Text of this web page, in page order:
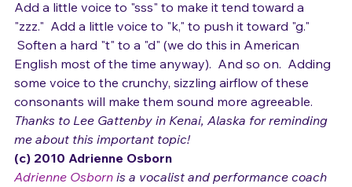
Voice Your Consonants
Add a little voice to "sss" to make it tend toward a
"zzz."  Add a little voice to "k," to push it toward "g."
Soften a hard "t" to a "d" (we do this in American
English most of the time anyway).  And so on.  Adding
some voice to the crunchy, sizzling airflow of these
consonants will make them sound more agreeable.
Thanks to Lee Gattenby in Kenai, Alaska for reminding
me about this important topic!
(c) 2010 Adrienne Osborn